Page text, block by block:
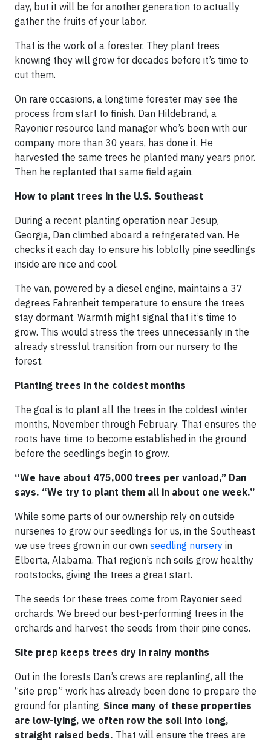
day, but it will be for another generation to actually
gather the fruits of your labor.
That is the work of a forester. They plant trees
knowing they will grow for decades before it’s time to
cut them.
On rare occasions, a longtime forester may see the
process from start to finish. Dan Hildebrand, a
Rayonier resource land manager who’s been with our
company more than 30 years, has done it. He
harvested the same trees he planted many years prior.
Then he replanted that same field again.
How to plant trees in the U.S. Southeast
During a recent planting operation near Jesup,
Georgia, Dan climbed aboard a refrigerated van. He
checks it each day to ensure his loblolly pine seedlings
inside are nice and cool.
The van, powered by a diesel engine, maintains a 37
degrees Fahrenheit temperature to ensure the trees
stay dormant. Warmth might signal that it’s time to
grow. This would stress the trees unnecessarily in the
already stressful transition from our nursery to the
forest.
Planting trees in the coldest months
The goal is to plant all the trees in the coldest winter
months, November through February. That ensures the
roots have time to become established in the ground
before the seedlings begin to grow.
“We have about 475,000 trees per vanload,” Dan
says. “We try to plant them all in about one week.”
While some parts of our ownership rely on outside
nurseries to grow our seedlings for us, in the Southeast
we use trees grown in our own seedling nursery in
Elberta, Alabama. That region’s rich soils grow healthy
rootstocks, giving the trees a great start.
The seeds for these trees come from Rayonier seed
orchards. We breed our best-performing trees in the
orchards and harvest the seeds from their pine cones.
Site prep keeps trees dry in rainy months
Out in the forests Dan’s crews are replanting, all the
“site prep” work has already been done to prepare the
ground for planting. Since many of these properties
are low-lying, we often row the soil into long,
straight raised beds. That will ensure the trees are